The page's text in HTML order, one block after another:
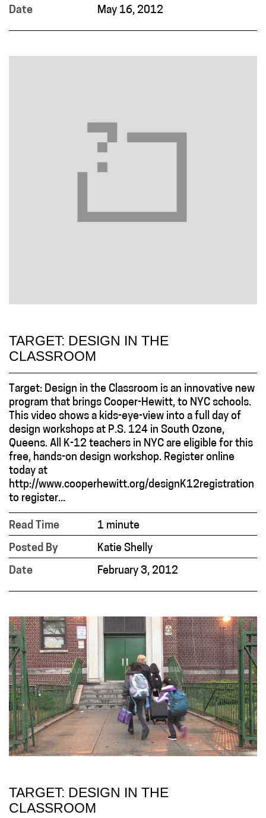
Date May 16, 2012
TARGET: DESIGN IN THE
CLASSROOM
Target: Design in the Classroom is an innovative new
program that brings Cooper-Hewitt, to NYC schools.
This video shows a kids-eye-view into a full day of
design workshops at P.S. 124 in South Ozone,
Queens. All K-12 teachers in NYC are eligible for this
free, hands-on design workshop. Register online
today at
http://www.cooperhewitt.org/designK12registration
to register...
Read Time
1 minute
Posted By
Katie Shelly
Date
February 3, 2012
TARGET: DESIGN IN THE
CLASSROOM